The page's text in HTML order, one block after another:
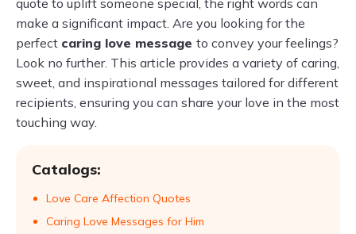
quote to uplift someone special, the right words can
make a significant impact. Are you looking for the
perfect caring love message to convey your feelings?
Look no further. This article provides a variety of caring,
sweet, and inspirational messages tailored for different
recipients, ensuring you can share your love in the most
touching way.
Catalogs:
Love Care Affection Quotes
Caring Love Messages for Him